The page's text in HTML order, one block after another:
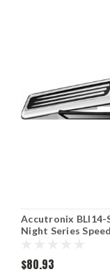
Accutronix BLI14-
Night Series
$80.93